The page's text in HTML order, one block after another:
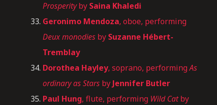
Prosperityby Saina Khaledi
Geronimo Mendoza, oboe, performing
Deux monodies by Suzanne Hébert-
Tremblay
Dorothea Hayley, soprano, performingAs
ordinary as Stars by Jennifer Butler
Paul Hung, flute, performing Wild Catby